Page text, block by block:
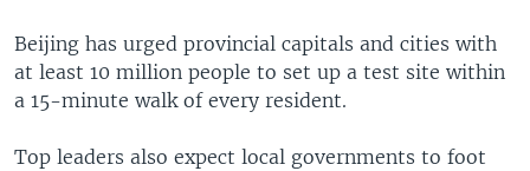
Beijing has urged provincial capitals and cities with
at least 10 million people to set up a test site within
a 15-minute walk of every resident.
Top leaders also expect local governments to foot